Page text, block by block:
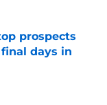
prospects
days in